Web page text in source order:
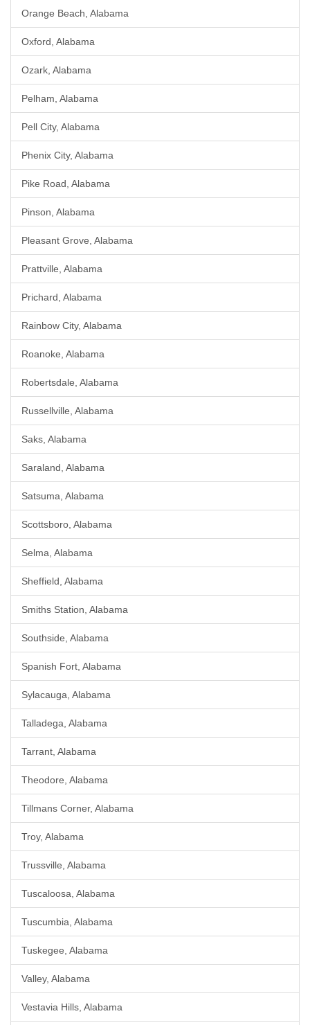
Orange Beach, Alabama
Oxford, Alabama
Ozark, Alabama
Pelham, Alabama
Pell City, Alabama
Phenix City, Alabama
Pike Road, Alabama
Pinson, Alabama
Pleasant Grove, Alabama
Prattville, Alabama
Prichard, Alabama
Rainbow City, Alabama
Roanoke, Alabama
Robertsdale, Alabama
Russellville, Alabama
Saks, Alabama
Saraland, Alabama
Satsuma, Alabama
Scottsboro, Alabama
Selma, Alabama
Sheffield, Alabama
Smiths Station, Alabama
Southside, Alabama
Spanish Fort, Alabama
Sylacauga, Alabama
Talladega, Alabama
Tarrant, Alabama
Theodore, Alabama
Tillmans Corner, Alabama
Troy, Alabama
Trussville, Alabama
Tuscaloosa, Alabama
Tuscumbia, Alabama
Tuskegee, Alabama
Valley, Alabama
Vestavia Hills, Alabama